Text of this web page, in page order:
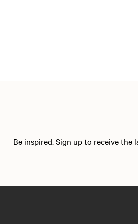
Be inspired. Sign up to receive